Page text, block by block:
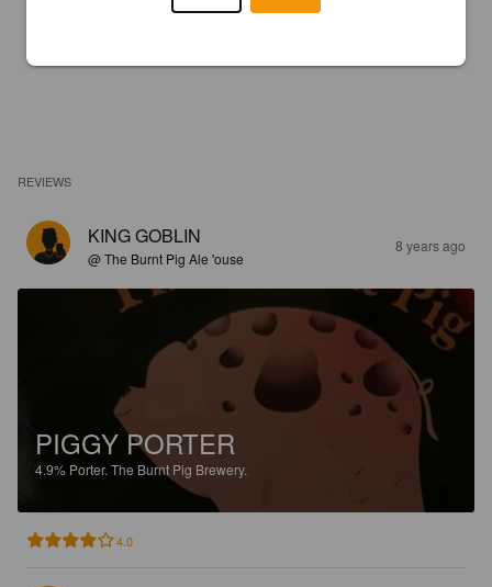
REVIEWS
KING GOBLIN
@ The Burnt Pig Ale 'ouse
8 years ago
PIGGY PORTER
4.9% Porter. The Burnt Pig Brewery.
4.0